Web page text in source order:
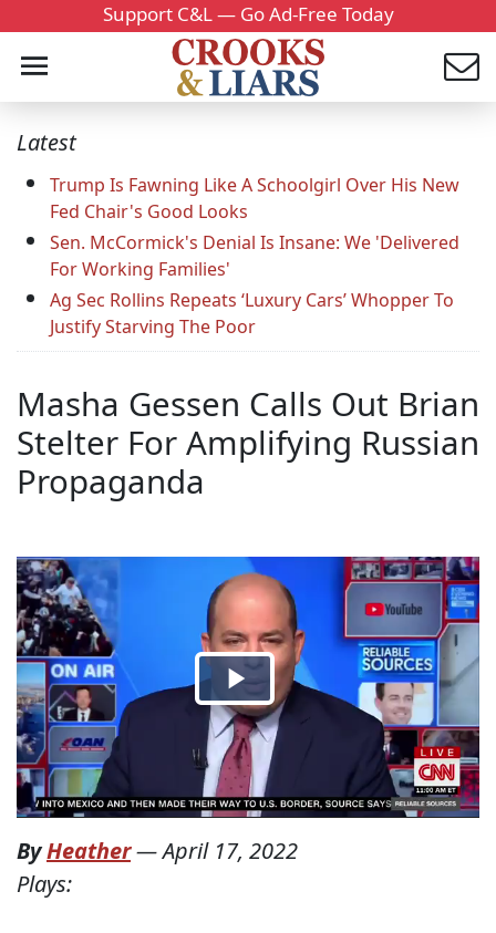
Support C&L — Go Ad-Free Today
Latest
Trump Is Fawning Like A Schoolgirl Over His New
Fed Chair's Good Looks
Sen. McCormick's Denial Is Insane: We 'Delivered
For Working Families'
Ag Sec Rollins Repeats ‘Luxury Cars’ Whopper To
Justify Starving The Poor
Masha Gessen Calls Out Brian
Stelter For Amplifying Russian
Propaganda
ByHeather—April 17, 2022
Plays: